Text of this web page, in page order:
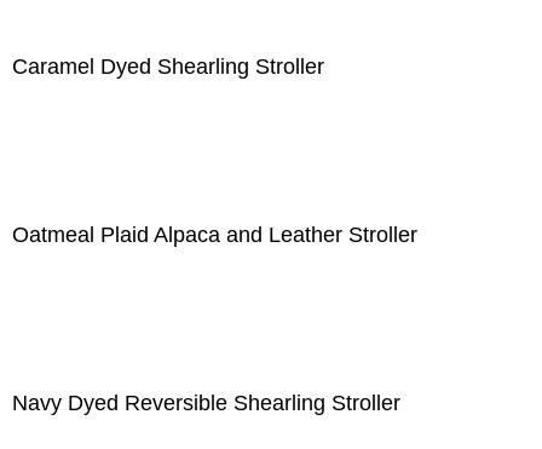
Caramel Dyed Shearling Stroller
Oatmeal Plaid Alpaca and Leather Stroller
Navy Dyed Reversible Shearling Stroller